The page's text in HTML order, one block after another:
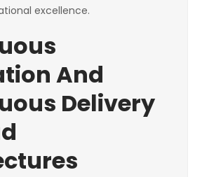
excellence.
And
Delivery